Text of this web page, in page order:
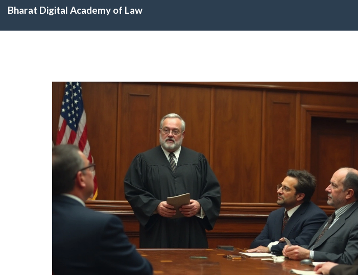
Bharat Digital Academy of Law